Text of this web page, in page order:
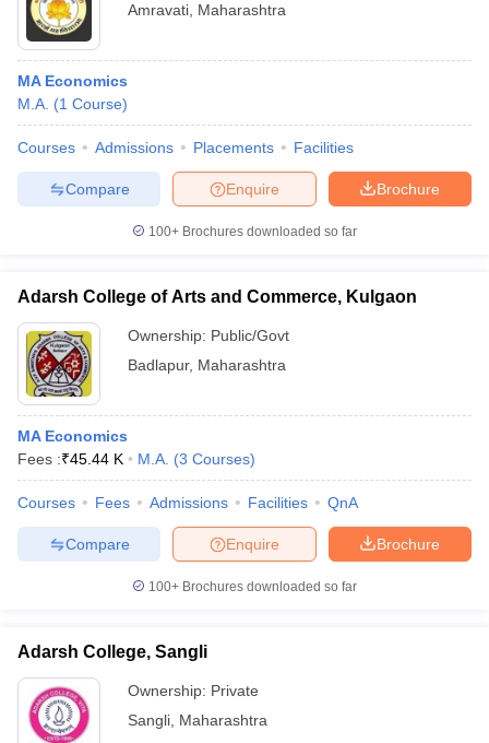
Amravati Maharashtra
MA Economics
M.A. (1 Course)
Courses Admissions Placements Facilities
Brochure
Enquire
Compare
100+ Brochures downloaded so far
Adarsh College of Arts and Commerce, Kulgaon
Ownership: Public/Govt
Badlapur, Maharashtra
MA Economics
Fees :₹45.44 K M.A. (3 Courses)
Courses Fees Admissions Facilities QnA
Brochure
Enquire
Compare
100+ Brochures downloaded so far
Adarsh College, Sangli
Ownership: Private
Sangli Maharashtra